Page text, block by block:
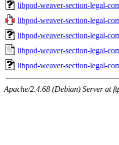
libpod-weaver-section-legal-
libpod-weaver-section-legal-
libpod-weaver-section-legal-
libpod-weaver-section-legal-
libpod-weaver-section-legal-
Apache/2.4.68 (Debian) Server at